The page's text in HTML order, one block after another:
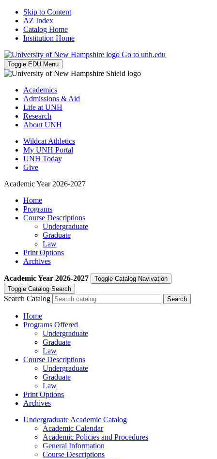
Skip to Content
AZ Index
Catalog Home
Institution Home
Go to unh.edu
Toggle EDU Menu
Academics
Admissions & Aid
Life at UNH
Research
About UNH
Wildcat Athletics
My UNH Portal
UNH Today
Give
Academic Year 2026-2027
Home
Programs
Course Descriptions
Undergraduate
Graduate
Law
Print Options
Archives
Academic Year 2026-2027
Toggle Catalog Navivation
Toggle Catalog Search
Search Catalog
Home
Programs Offered
Undergraduate
Graduate
Law
Course Descriptions
Undergraduate
Graduate
Law
Print Options
Archives
Undergraduate Academic Catalog
Academic Calendar
Academic Policies and Procedures
General Information
Course Descriptions